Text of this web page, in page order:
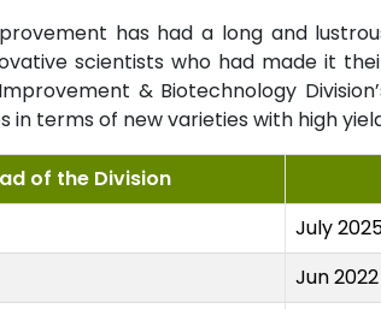
has had a long and
scientists who had made it
& Biotechnology
in terms of new varieties with high
of the Division
July
Jun